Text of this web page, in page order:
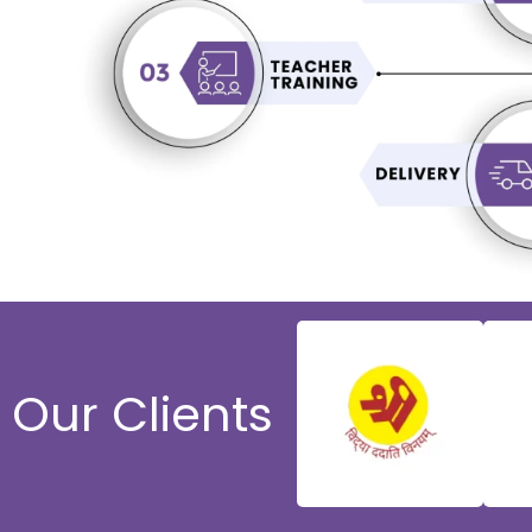
Our Clients